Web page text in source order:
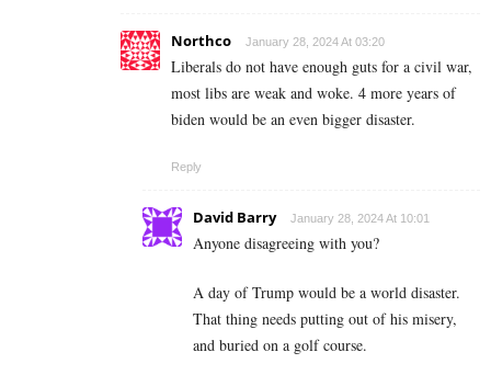
Northco January 28, 2024 At 03:20
Liberals do not have enough guts for a civil war,
most libs are weak and woke. 4 more years of
biden would be an even bigger disaster.
Reply
David Barry January 28, 2024 At 10:01
Anyone disagreeing with you?
A day of Trump would be a world disaster.
That thing needs putting out of his misery,
and buried on a golf course.